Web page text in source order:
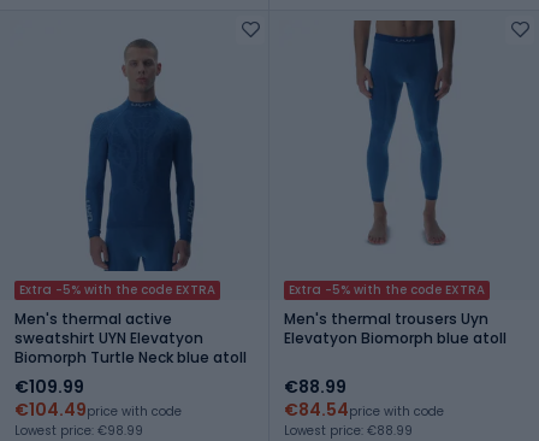
Extra -5% with the code EXTRA
Men's thermal active
sweatshirt UYN Elevatyon
Biomorph Turtle Neck blue atoll
€109.99
€104.49price with code
Lowest price: €98.99
Extra -5% with the code EXTRA
Men's thermal trousers Uyn
Elevatyon Biomorph blue atoll
€88.99
€84.54price with code
Lowest price: €88.99